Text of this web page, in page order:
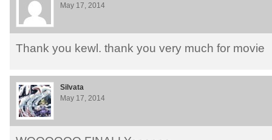
May 17, 2014
Thank you kewl. thank you very much for movie
Silvata
May 17, 2014